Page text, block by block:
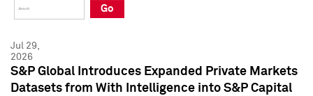
Press Kit
Press Kit
Go
Jul 29,
2026
S&P Global Introduces Expanded Private Markets
Datasets from With Intelligence into S&P Capital